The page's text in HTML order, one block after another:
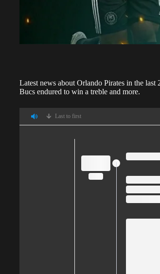
Latest news about Orlando Pirates in the last
Bucs endured to win a treble and more.
Last to first